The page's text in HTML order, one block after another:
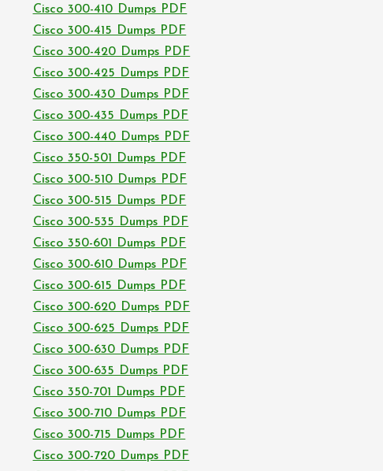
Cisco 300-410 Dumps PDF
Cisco 300-415 Dumps PDF
Cisco 300-420 Dumps PDF
Cisco 300-425 Dumps PDF
Cisco 300-430 Dumps PDF
Cisco 300-435 Dumps PDF
Cisco 300-440 Dumps PDF
Cisco 350-501 Dumps PDF
Cisco 300-510 Dumps PDF
Cisco 300-515 Dumps PDF
Cisco 300-535 Dumps PDF
Cisco 350-601 Dumps PDF
Cisco 300-610 Dumps PDF
Cisco 300-615 Dumps PDF
Cisco 300-620 Dumps PDF
Cisco 300-625 Dumps PDF
Cisco 300-630 Dumps PDF
Cisco 300-635 Dumps PDF
Cisco 350-701 Dumps PDF
Cisco 300-710 Dumps PDF
Cisco 300-715 Dumps PDF
Cisco 300-720 Dumps PDF